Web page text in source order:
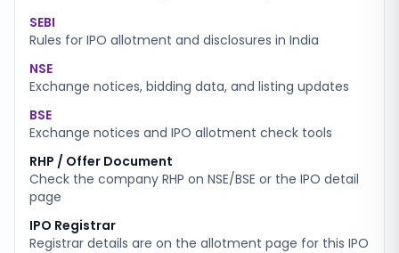
SEBI
Rules for IPO allotment and disclosures in India
NSE
Exchange notices, bidding data, and listing updates
BSE
Exchange notices and IPO allotment check tools
RHP / Offer Document
Check the company RHP on NSE/BSE or the IPO detail
page
IPO Registrar
Registrar details are on the allotment page for this IPO